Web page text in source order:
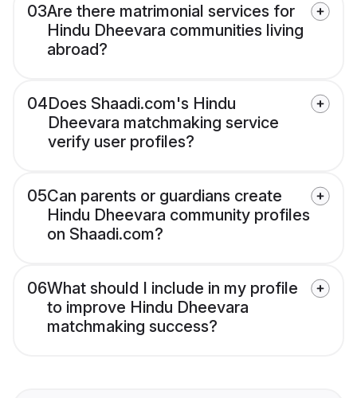
03Are there matrimonial services for
Hindu Dheevara communities living
abroad?
04Does Shaadi.com's Hindu
Dheevara matchmaking service
verify user profiles?
05Can parents or guardians create
Hindu Dheevara community profiles
on Shaadi.com?
06What should I include in my profile
to improve Hindu Dheevara
matchmaking success?